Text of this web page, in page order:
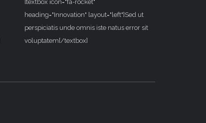
[textbox icon="fa-rocket"
heading="Innovation" layout="left"]Sed ut
perspiciatis unde omnis iste natus error sit
voluptatem[/textbox]